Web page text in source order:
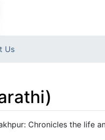
Us
Chronicles the life